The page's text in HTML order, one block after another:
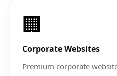
🏢
Corporate Websites
Premium corporate